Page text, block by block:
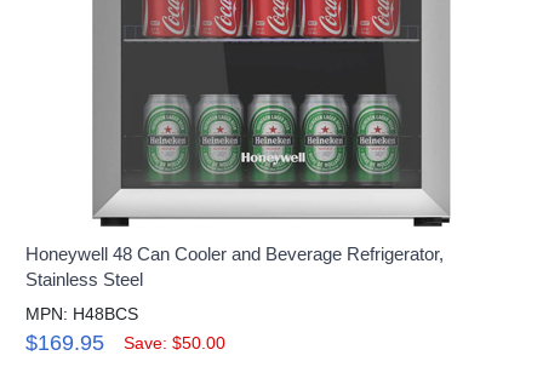
Honeywell 48 Can Cooler and Beverage Refrigerator,
Stainless Steel
MPN: H48BCS
$169.95 Save: $50.00